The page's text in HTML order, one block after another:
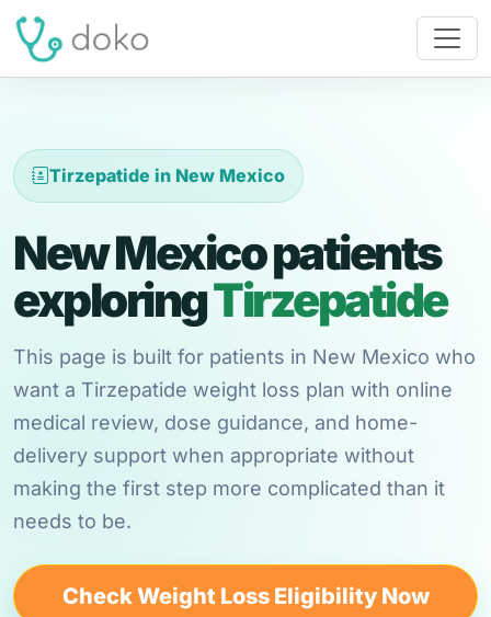
Tirzepatide in New Mexico
New Mexico patients
exploringTirzepatide
This page is built for patients in New Mexico who
want a Tirzepatide weight loss plan with online
medical review, dose guidance, and home-
delivery support when appropriate without
making the first step more complicated than it
needs to be.
Check Weight Loss Eligibility Now